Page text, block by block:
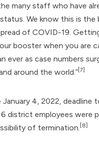
many staff who have
We know this is
of COVID-19.
booster when you are
ever as case numbers
around the world.”[7]
January 4, 2022,
district employees were
of termination. [8]